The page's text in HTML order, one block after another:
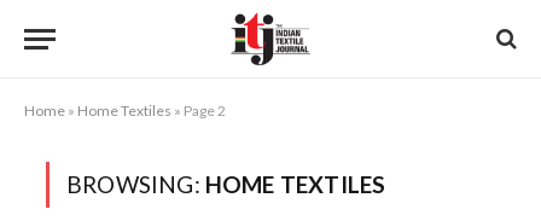
Home » Home Textiles » Page 2
BROWSING: HOME TEXTILES